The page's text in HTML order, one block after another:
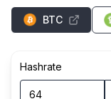
BTC
Hashrate